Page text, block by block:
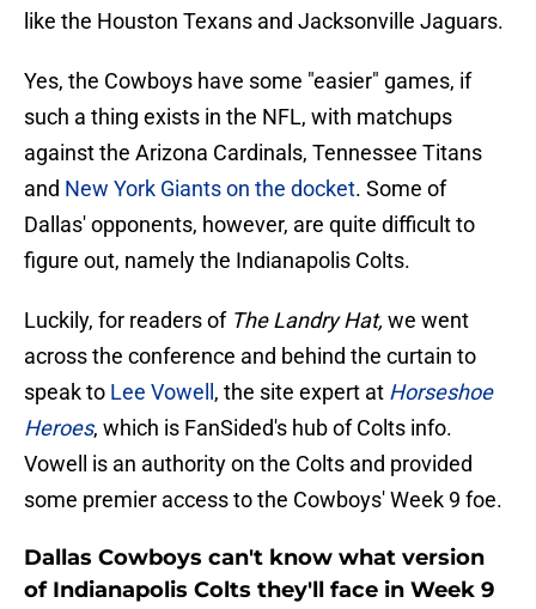
like the Houston Texans and Jacksonville Jaguars.
Yes, the Cowboys have some "easier" games, if
such a thing exists in the NFL, with matchups
against the Arizona Cardinals, Tennessee Titans
and New York Giants on the docket. Some of
Dallas' opponents, however, are quite difficult to
figure out, namely the Indianapolis Colts.
Luckily, for readers of The Landry Hat, we went
across the conference and behind the curtain to
speak to Lee Vowell , the site expert at Horseshoe
Heroes, which is FanSided's hub of Colts info.
Vowell is an authority on the Colts and provided
some premier access to the Cowboys' Week 9 foe.
Dallas Cowboys can't know what version
of Indianapolis Colts they'll face in Week 9